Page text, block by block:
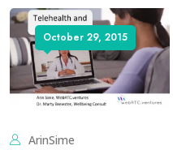
October 29, 2015
ArinSime